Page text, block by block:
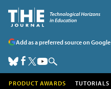
Add as a preferred source on Google
PRODUCT AWARDS TUTORIALS